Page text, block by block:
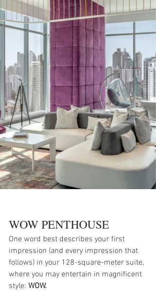
WOW PENTHOUSE
One word best describes your first
impression (and every impression that
follows) in your 128-square-meter suite,
where you may entertain in magnificent
style: WOW.